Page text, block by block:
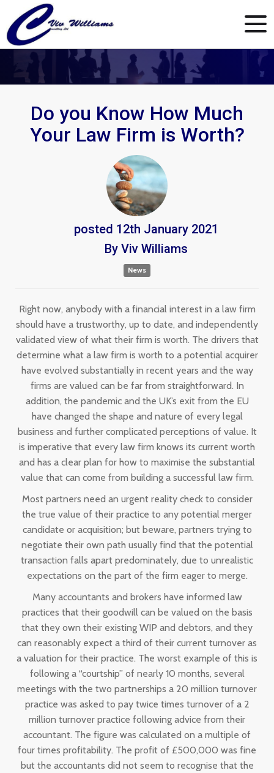
Do you Know How Much
Your Law Firm is Worth?
posted 12th January 2021
By Viv Williams
News
Right now, anybody with a financial interest in a law firm
should have a trustworthy, up to date, and independently
validated view of what their firm is worth. The drivers that
determine what a law firm is worth to a potential acquirer
have evolved substantially in recent years and the way
firms are valued can be far from straightforward. In
addition, the pandemic and the UK’s exit from the EU
have changed the shape and nature of every legal
business and further complicated perceptions of value. It
is imperative that every law firm knows its current worth
and has a clear plan for how to maximise the substantial
value that can come from building a successful law firm.
Most partners need an urgent reality check to consider
the true value of their practice to any potential merger
candidate or acquisition; but beware, partners trying to
negotiate their own path usually find that the potential
transaction falls apart predominately, due to unrealistic
expectations on the part of the firm eager to merge.
Many accountants and brokers have informed law
practices that their goodwill can be valued on the basis
that they own their existing WIP and debtors, and they
can reasonably expect a third of their current turnover as
a valuation for their practice. The worst example of this is
following a “courtship” of nearly 10 months, several
meetings with the two partnerships a 20 million turnover
practice was asked to pay twice times turnover of a 2
million turnover practice following advice from their
accountant. The figure was calculated on a multiple of
four times profitability. The profit of £500,000 was fine
but the accountants did not seem to recognise that the